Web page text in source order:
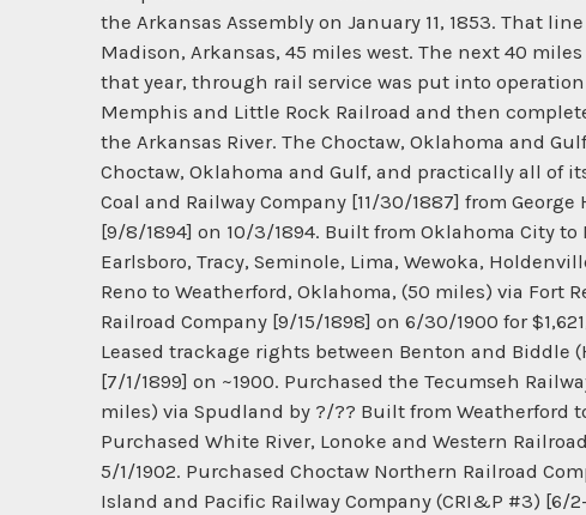
the Arkansas Assembly on January 11, 1853. That
Madison, Arkansas, 45 miles west. The next 40
that year, through rail service was put into
Memphis and Little Rock Railroad and then
the Arkansas River. The Choctaw, Oklahoma and
Choctaw, Oklahoma and Gulf, and practically all of
Coal and Railway Company [11/30/1887] from
[9/8/1894] on 10/3/1894. Built from Oklahoma City
Earlsboro, Tracy, Seminole, Lima, Wewoka,
Reno to Weatherford, Oklahoma, (50 miles) via Fort
Railroad Company [9/15/1898] on 6/30/1900 for
Leased trackage rights between Benton and Biddle
[7/1/1899] on ~1900. Purchased the Tecumseh
miles) via Spudland by ?/?? Built from Weatherford
Purchased White River, Lonoke and Western
5/1/1902. Purchased Choctaw Northern Railroad
Island and Pacific Railway Company (CRI&P #3) [6/